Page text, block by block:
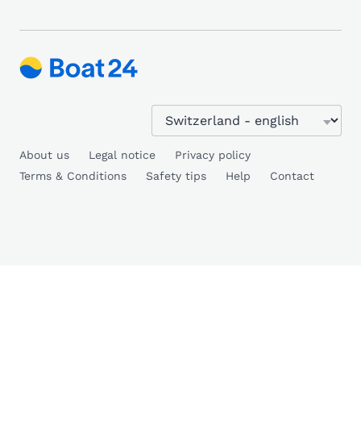
About us Legal notice
Privacy policy
Terms & Conditions
Safety tips Help Contact